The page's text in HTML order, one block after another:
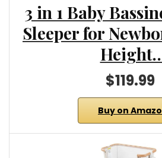
3 in 1 Baby
Sleeper for
$119.99
Buy on